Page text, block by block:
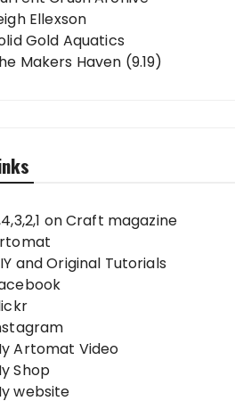
Ellexson
Gold Aquatics
Makers Haven (9.19)
on Craft magazine
and Original Tutorials
Artomat Video
Shop
website